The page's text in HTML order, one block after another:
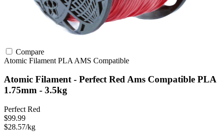
Compare
Atomic Filament PLA AMS Compatible
Atomic Filament - Perfect Red Ams Compatible PLA
1.75mm - 3.5kg
Perfect Red
$99.99
$28.57/kg